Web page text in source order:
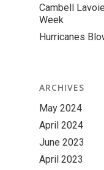
Cambell
Week
Hurricanes
ARCHIVES
May 2024
April 2024
June 2023
April 2023